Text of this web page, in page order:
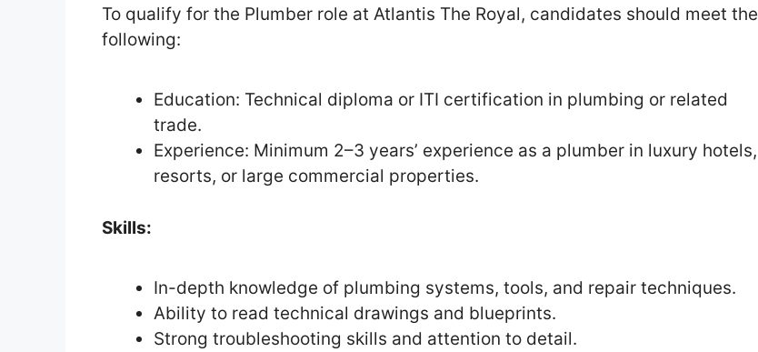
To qualify for the Plumber role at Atlantis The Royal, candidates should meet the
following:
Education: Technical diploma or ITI certification in plumbing or related
trade.
Experience: Minimum 2–3 years’ experience as a plumber in luxury hotels,
resorts, or large commercial properties.
Skills:
In-depth knowledge of plumbing systems, tools, and repair techniques.
Ability to read technical drawings and blueprints.
Strong troubleshooting skills and attention to detail.